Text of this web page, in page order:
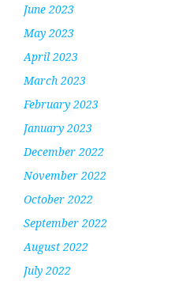
June 2023
May 2023
April 2023
March 2023
February 2023
January 2023
December 2022
November 2022
October 2022
September 2022
August 2022
July 2022